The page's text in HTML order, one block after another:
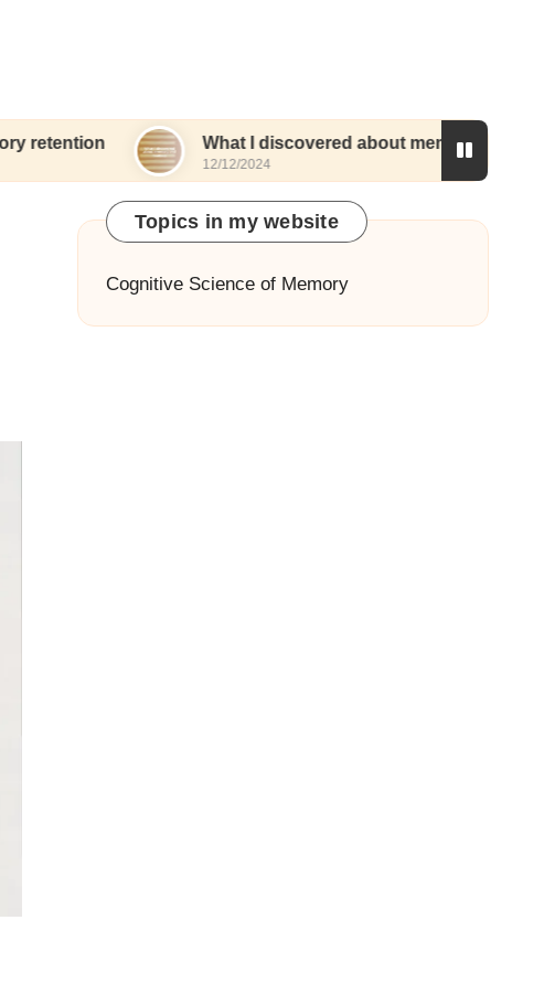
What I discovered about memory and routines
12/12/2024
Topics in my website
Cognitive Science of Memory